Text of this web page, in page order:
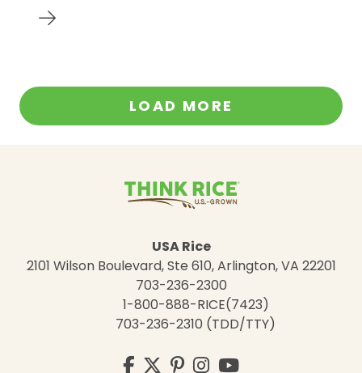
LOAD MORE
USA Rice
2101 Wilson Boulevard, Ste 610, Arlington, VA 22201
703-236-2300
1-800-888-RICE(7423)
703-236-2310 (TDD/TTY)
Visit
Facebook
Twitter
Pinterest
Instagram
YouTube